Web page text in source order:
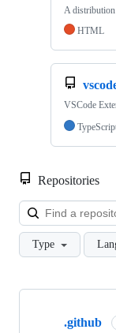
A
HTML
VSCode
Repositories
Type
Showing
.github